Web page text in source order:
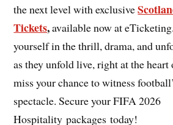
the next level with exclusive
Tickets,available now at
yourself in the thrill, drama, and
as they unfold live, right at the heart
miss your chance to witness
spectacle. Secure your FIFA 2026
Hospitality packages today!